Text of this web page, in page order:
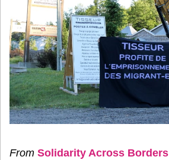
From Solidarity Across Borders